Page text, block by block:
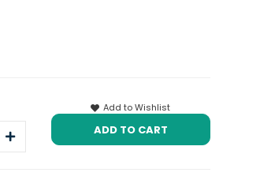
Increase
Quantity:
Add to Wishlist